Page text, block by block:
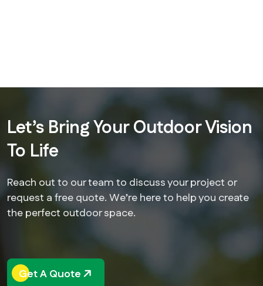
Let’s Bring Your Outdoor Vision
To Life
Reach out to our team to discuss your project or
request a free quote. We’re here to help you create
the perfect outdoor space.
Get A Quote